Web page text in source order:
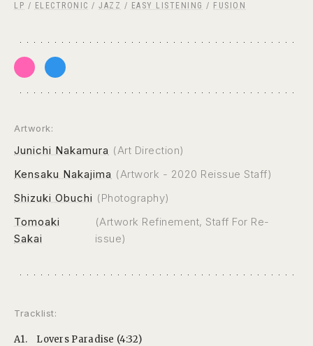
LP / ELECTRONIC / JAZZ / EASY LISTENING / FUSION
Artwork:
Junichi Nakamura (Art Direction)
Kensaku Nakajima (Artwork - 2020 Reissue Staff)
Shizuki Obuchi (Photography)
Tomoaki
Sakai
(Artwork Refinement, Staff For Re-
issue)
Tracklist:
A1.
Lovers Paradise (4:32)